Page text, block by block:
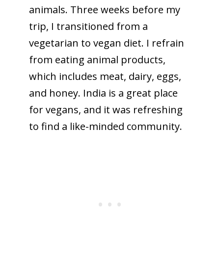
animals. Three weeks before my
trip, I transitioned from a
vegetarian to vegan diet. I refrain
from eating animal products,
which includes meat, dairy, eggs,
and honey. India is a great place
for vegans, and it was refreshing
to find a like-minded community.